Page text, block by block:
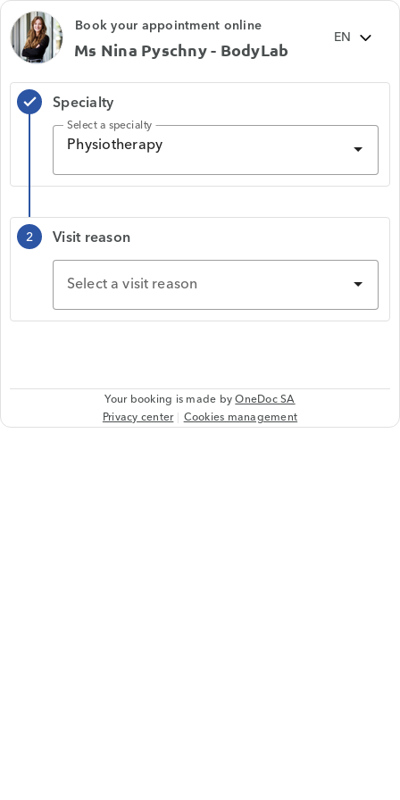
Book your appointment online
Ms Nina Pyschny - BodyLab
check
Specialty
Physiotherapy
Select a specialty
2
Visit reason
Select a visit reason
Your booking is made byOneDoc SA
Privacy center Cookies management